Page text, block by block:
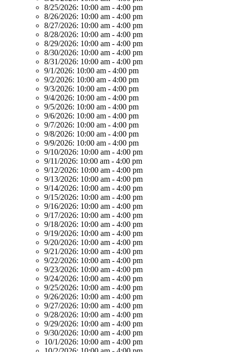
8/25/2026: 10:00 am - 4:00 pm
8/26/2026: 10:00 am - 4:00 pm
8/27/2026: 10:00 am - 4:00 pm
8/28/2026: 10:00 am - 4:00 pm
8/29/2026: 10:00 am - 4:00 pm
8/30/2026: 10:00 am - 4:00 pm
8/31/2026: 10:00 am - 4:00 pm
9/1/2026: 10:00 am - 4:00 pm
9/2/2026: 10:00 am - 4:00 pm
9/3/2026: 10:00 am - 4:00 pm
9/4/2026: 10:00 am - 4:00 pm
9/5/2026: 10:00 am - 4:00 pm
9/6/2026: 10:00 am - 4:00 pm
9/7/2026: 10:00 am - 4:00 pm
9/8/2026: 10:00 am - 4:00 pm
9/9/2026: 10:00 am - 4:00 pm
9/10/2026: 10:00 am - 4:00 pm
9/11/2026: 10:00 am - 4:00 pm
9/12/2026: 10:00 am - 4:00 pm
9/13/2026: 10:00 am - 4:00 pm
9/14/2026: 10:00 am - 4:00 pm
9/15/2026: 10:00 am - 4:00 pm
9/16/2026: 10:00 am - 4:00 pm
9/17/2026: 10:00 am - 4:00 pm
9/18/2026: 10:00 am - 4:00 pm
9/19/2026: 10:00 am - 4:00 pm
9/20/2026: 10:00 am - 4:00 pm
9/21/2026: 10:00 am - 4:00 pm
9/22/2026: 10:00 am - 4:00 pm
9/23/2026: 10:00 am - 4:00 pm
9/24/2026: 10:00 am - 4:00 pm
9/25/2026: 10:00 am - 4:00 pm
9/26/2026: 10:00 am - 4:00 pm
9/27/2026: 10:00 am - 4:00 pm
9/28/2026: 10:00 am - 4:00 pm
9/29/2026: 10:00 am - 4:00 pm
9/30/2026: 10:00 am - 4:00 pm
10/1/2026: 10:00 am - 4:00 pm